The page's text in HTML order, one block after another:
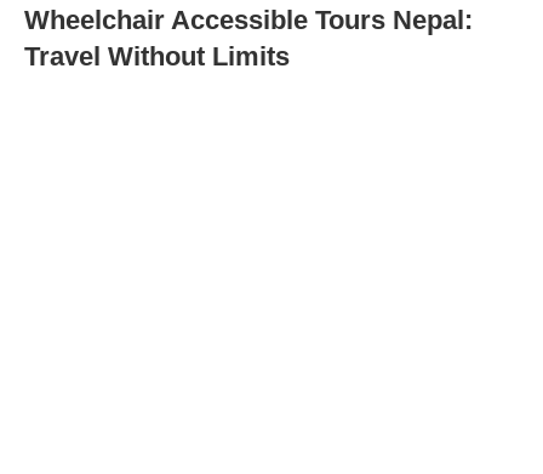
Wheelchair Accessible Tours Nepal:
Travel Without Limits